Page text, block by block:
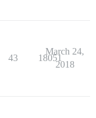
43 18051
March 24,
2018